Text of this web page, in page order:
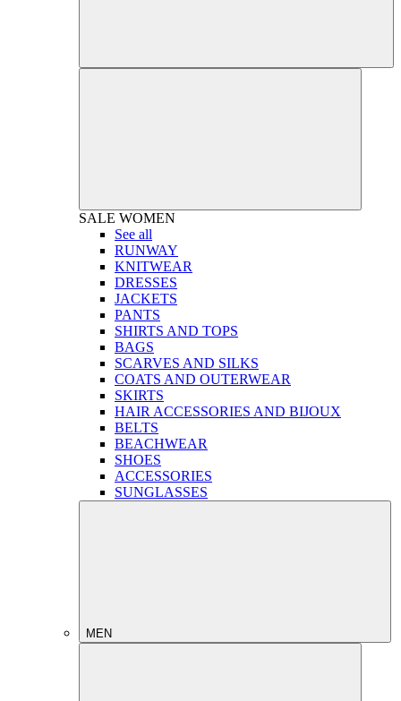
SALE WOMEN
See all
RUNWAY
KNITWEAR
DRESSES
JACKETS
PANTS
SHIRTS AND TOPS
BAGS
SCARVES AND SILKS
COATS AND OUTERWEAR
SKIRTS
HAIR ACCESSORIES AND BIJOUX
BELTS
BEACHWEAR
SHOES
ACCESSORIES
SUNGLASSES
MEN